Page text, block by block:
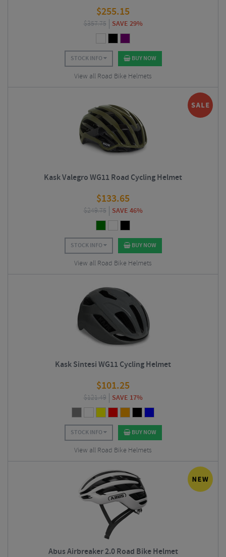
$255.15
$357.75 SAVE 29%
STOCK INFO BUY NOW
View all Road Bike Helmets
Kask Valegro WG11 Road Cycling Helmet
$133.65
$249.75 SAVE 46%
STOCK INFO BUY NOW
View all Road Bike Helmets
Kask Sintesi WG11 Cycling Helmet
$101.25
$121.49 SAVE 17%
STOCK INFO BUY NOW
View all Road Bike Helmets
Abus Airbreaker 2.0 Road Bike Helmet